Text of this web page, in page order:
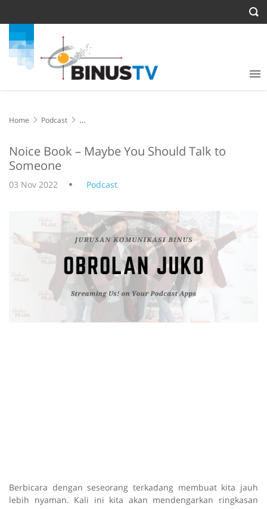
Home
Podcast
Noice Book – Maybe You Should Talk to
Someone
03 Nov 2022 Podcast
Berbicara dengan seseorang terkadang membuat kita jauh
lebih nyaman. Kali ini kita akan mendengarkan ringkasan